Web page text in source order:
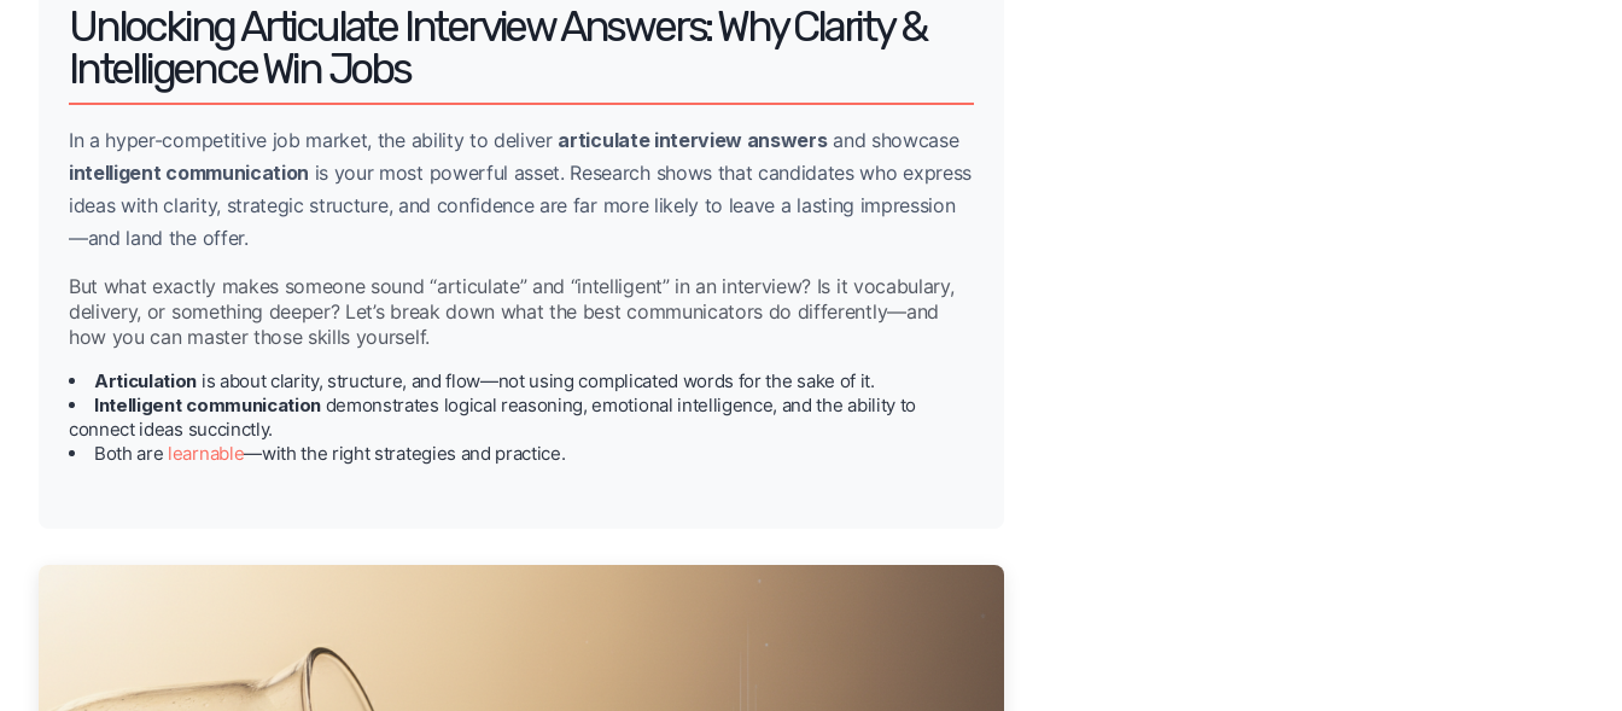
Unlocking Articulate Interview Answers: Why Clarity &
Intelligence Win Jobs
In a hyper-competitive job market, the ability to deliver articulate interview answersand showcase
intelligent communication is your most powerful asset. Research shows that candidates who express
ideas with clarity, strategic structure, and confidence are far more likely to leave a lasting impression
—and land the offer.
But what exactly makes someone sound “articulate” and “intelligent” in an interview? Is it vocabulary,
delivery, or something deeper? Let’s break down what the best communicators do differently—and
how you can master those skills yourself.
Articulation is about clarity, structure, and flow—not using complicated words for the sake of it.
Intelligent communication demonstrates logical reasoning, emotional intelligence, and the ability to
connect ideas succinctly.
Both are learnable—with the right strategies and practice.